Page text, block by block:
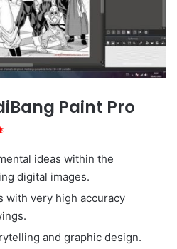
Paint Pro
ideas within the
digital images.
with very high accuracy
and graphic design.